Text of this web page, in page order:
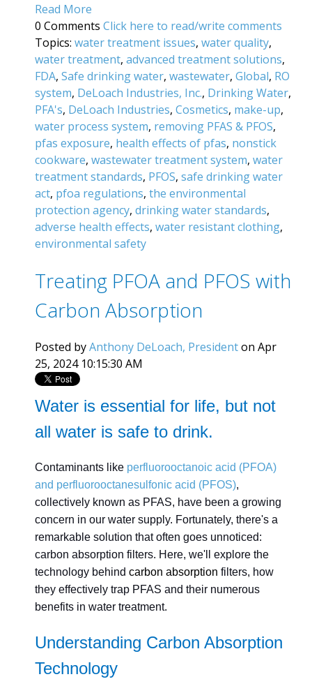
Read More
0 Comments Click here to read/write comments
Topics: water treatment issues, water quality,
water treatment, advanced treatment solutions,
FDA, Safe drinking water, wastewater, Global, RO
system, DeLoach Industries, Inc., Drinking Water,
PFA's, DeLoach Industries, Cosmetics, make-up,
water process system, removing PFAS & PFOS,
pfas exposure, health effects of pfas, nonstick
cookware, wastewater treatment system, water
treatment standards, PFOS, safe drinking water
act, pfoa regulations, the environmental
protection agency, drinking water standards,
adverse health effects, water resistant clothing,
environmental safety
Treating PFOA and PFOS with
Carbon Absorption
Posted byAnthony DeLoach, Presidenton Apr
25, 2024 10:15:30 AM
Water is essential for life, but not
all water is safe to drink.
Contaminants like perfluorooctanoic acid (PFOA)
and perfluorooctanesulfonic acid (PFOS),
collectively known as PFAS, have been a growing
concern in our water supply. Fortunately, there's a
remarkable solution that often goes unnoticed:
carbon absorption filters. Here, we'll explore the
technology behind carbon absorption filters, how
they effectively trap PFAS and their numerous
benefits in water treatment.
Understanding Carbon Absorption
Technology